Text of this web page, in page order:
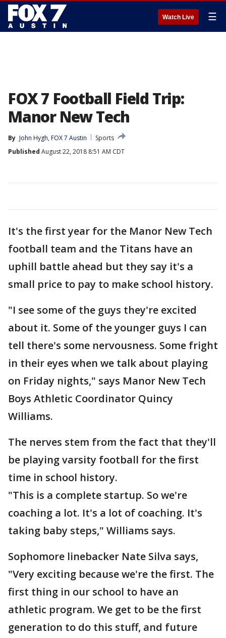
Watch Live ☰
FOX 7 Football Field Trip:
Manor New Tech
By John Hygh, FOX 7 Austin
Sports
Published August 22, 2018 8:51 AM CDT
It's the first year for the Manor New Tech
football team and the Titans have an
uphill battle ahead but they say it's a
small price to pay to make school history.
"I see some of the guys they're excited
about it. Some of the younger guys I can
tell there's some nervousness. Some fright
in their eyes when we talk about playing
on Friday nights," says Manor New Tech
Boys Athletic Coordinator Quincy
Williams.
The nerves stem from the fact that they'll
be playing varsity football for the first
time in school history.
"This is a complete startup. So we're
coaching a lot. It's a lot of coaching. It's
taking baby steps," Williams says.
Sophomore linebacker Nate Silva says,
"Very exciting because we're the first. The
first thing in our school to have an
athletic program. We get to be the first
generation to do this stuff, and future